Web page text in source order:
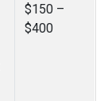
$150 –
$400